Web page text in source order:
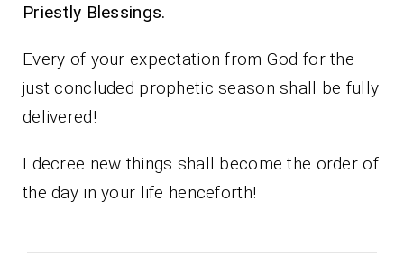
Priestly Blessings.
Every of your expectation from God for the
just concluded prophetic season shall be fully
delivered!
I decree new things shall become the order of
the day in your life henceforth!